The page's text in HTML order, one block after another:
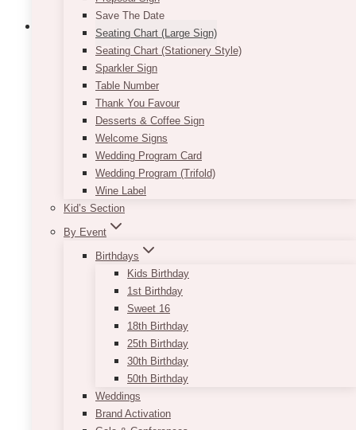
Save The Date
Seating Chart (Large Sign)
Seating Chart (Stationery Style)
Sparkler Sign
Table Number
Thank You Favour
Desserts & Coffee Sign
Welcome Signs
Wedding Program Card
Wedding Program (Trifold)
Wine Label
Kid’s Section
By Event
Birthdays
Kids Birthday
1st Birthday
Sweet 16
18th Birthday
25th Birthday
30th Birthday
50th Birthday
Weddings
Brand Activation
Minimalist Black & White Seating
135.00 Price
range:
through
Dimensions Guideline:
Standard Vertical Orientation: 22"x33" to
30x45"